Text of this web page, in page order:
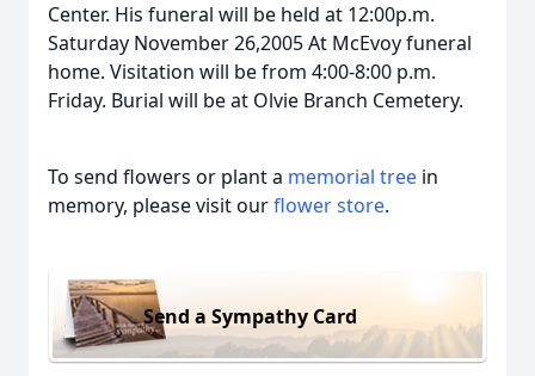
Center. His funeral will be held at 12:00p.m.
Saturday November 26,2005 At McEvoy funeral
home. Visitation will be from 4:00-8:00 p.m.
Friday. Burial will be at Olvie Branch Cemetery.
To send flowers or plant a memorial tree in
memory, please visit ourflower store.
Send a Sympathy Card